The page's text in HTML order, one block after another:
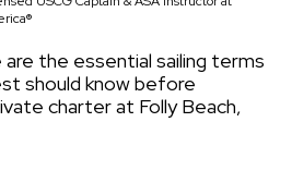
the essential sailing terms
should know before
charter at Folly Beach,